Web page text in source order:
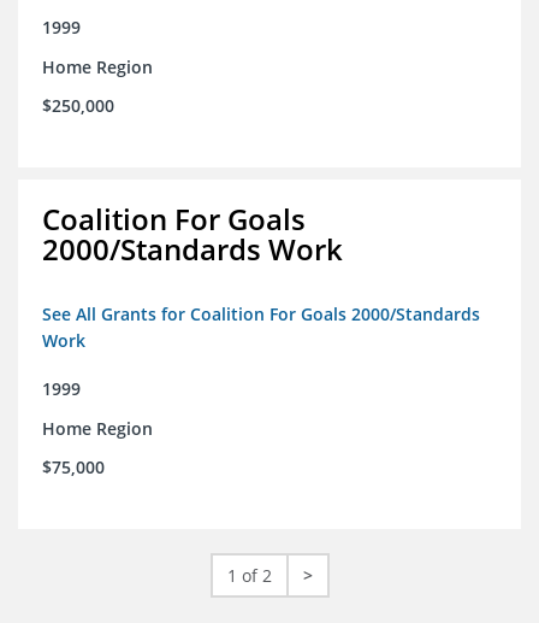
1999
Home Region
$250,000
Coalition For Goals
2000/Standards Work
See All Grants for Coalition For Goals 2000/Standards
Work
1999
Home Region
$75,000
1 of 2 >